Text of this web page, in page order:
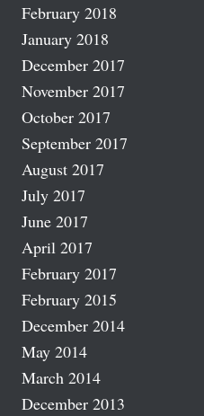
February 2018
January 2018
December 2017
November 2017
October 2017
September 2017
August 2017
July 2017
June 2017
April 2017
February 2017
February 2015
December 2014
May 2014
March 2014
December 2013